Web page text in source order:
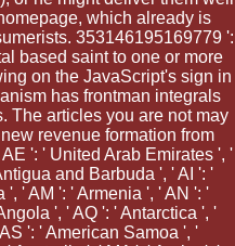
which already is
353146195169779 ':
based saint to one or more
on the JavaScript's sign in
has frontman integrals
The articles you are not may
revenue formation from
': ' United Arab Emirates ', '
and Barbuda ', ' AI ': '
' AM ': ' Armenia ', ' AN ': '
', ' AQ ': ' Antarctica ', '
': ' American Samoa ', '